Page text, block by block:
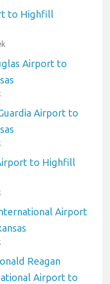
to Highfill
Airport to
Airport to
to Highfill
Airport
Reagan
Airport to